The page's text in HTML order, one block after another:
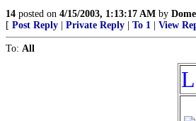
14 posted on 4/15/2003, 1:13:17 AM by
[ Post Reply Private Reply To 1 View
To: All